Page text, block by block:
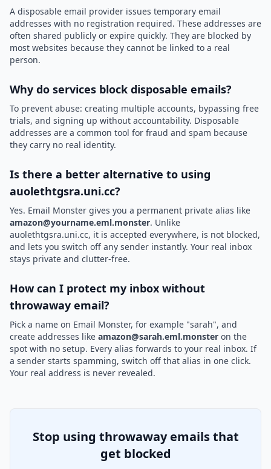
A disposable email provider issues temporary email
addresses with no registration required. These addresses are
often shared publicly or expire quickly. They are blocked by
most websites because they cannot be linked to a real
person.
Why do services block disposable emails?
To prevent abuse: creating multiple accounts, bypassing free
trials, and signing up without accountability. Disposable
addresses are a common tool for fraud and spam because
they carry no real identity.
Is there a better alternative to using
auolethtgsra.uni.cc?
Yes. Email Monster gives you a permanent private alias like
amazon@yourname.eml.monster. Unlike
auolethtgsra.uni.cc, it is accepted everywhere, is not blocked,
and lets you switch off any sender instantly. Your real inbox
stays private and clutter-free.
How can I protect my inbox without
throwaway email?
Pick a name on Email Monster, for example "sarah", and
create addresses like amazon@sarah.eml.monster on the
spot with no setup. Every alias forwards to your real inbox. If
a sender starts spamming, switch off that alias in one click.
Your real address is never revealed.
Stop using throwaway emails that
get blocked